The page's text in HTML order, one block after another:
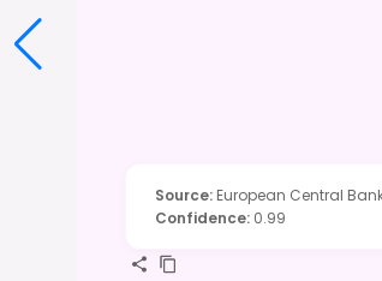
Source: European Central
Confidence: 0.99